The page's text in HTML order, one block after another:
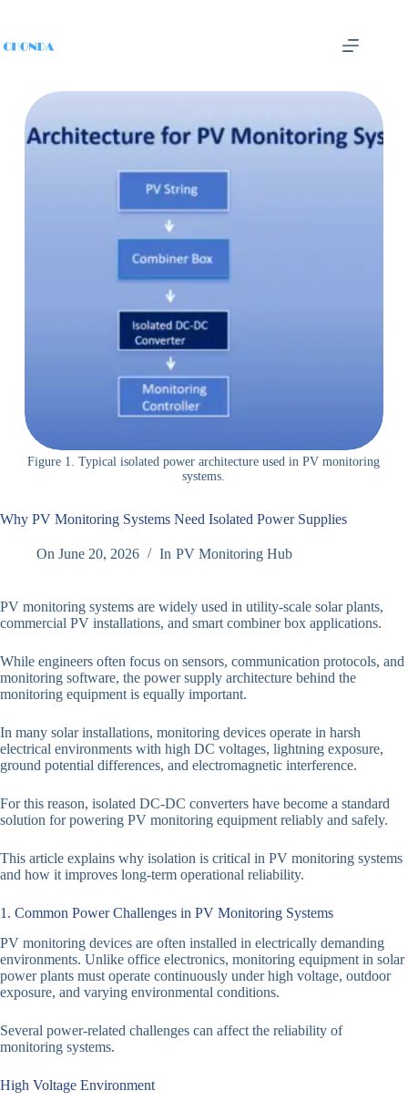
Figure 1. Typical isolated power architecture used in PV monitoring
systems.
Why PV Monitoring Systems Need Isolated Power Supplies
On June 20, 2026 In PV Monitoring Hub
PV monitoring systems are widely used in utility-scale solar plants,
commercial PV installations, and smart combiner box applications.
While engineers often focus on sensors, communication protocols, and
monitoring software, the power supply architecture behind the
monitoring equipment is equally important.
In many solar installations, monitoring devices operate in harsh
electrical environments with high DC voltages, lightning exposure,
ground potential differences, and electromagnetic interference.
For this reason, isolated DC-DC converters have become a standard
solution for powering PV monitoring equipment reliably and safely.
This article explains why isolation is critical in PV monitoring systems
and how it improves long-term operational reliability.
1. Common Power Challenges in PV Monitoring Systems
PV monitoring devices are often installed in electrically demanding
environments. Unlike office electronics, monitoring equipment in solar
power plants must operate continuously under high voltage, outdoor
exposure, and varying environmental conditions.
Several power-related challenges can affect the reliability of
monitoring systems.
High Voltage Environment